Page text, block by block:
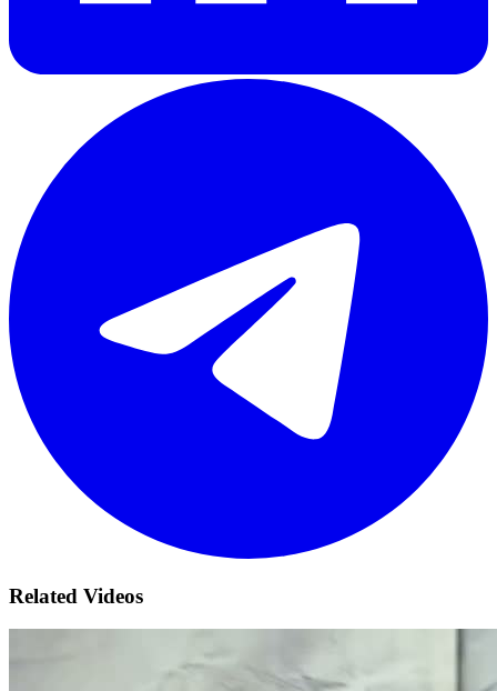
Related Videos